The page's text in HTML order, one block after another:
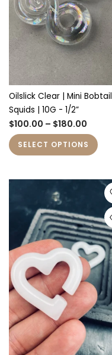
Oilslick Clear | Mini Bobtail
Squids | 10G - 1/2”
$100.00 – $180.00
SELECT OPTIONS